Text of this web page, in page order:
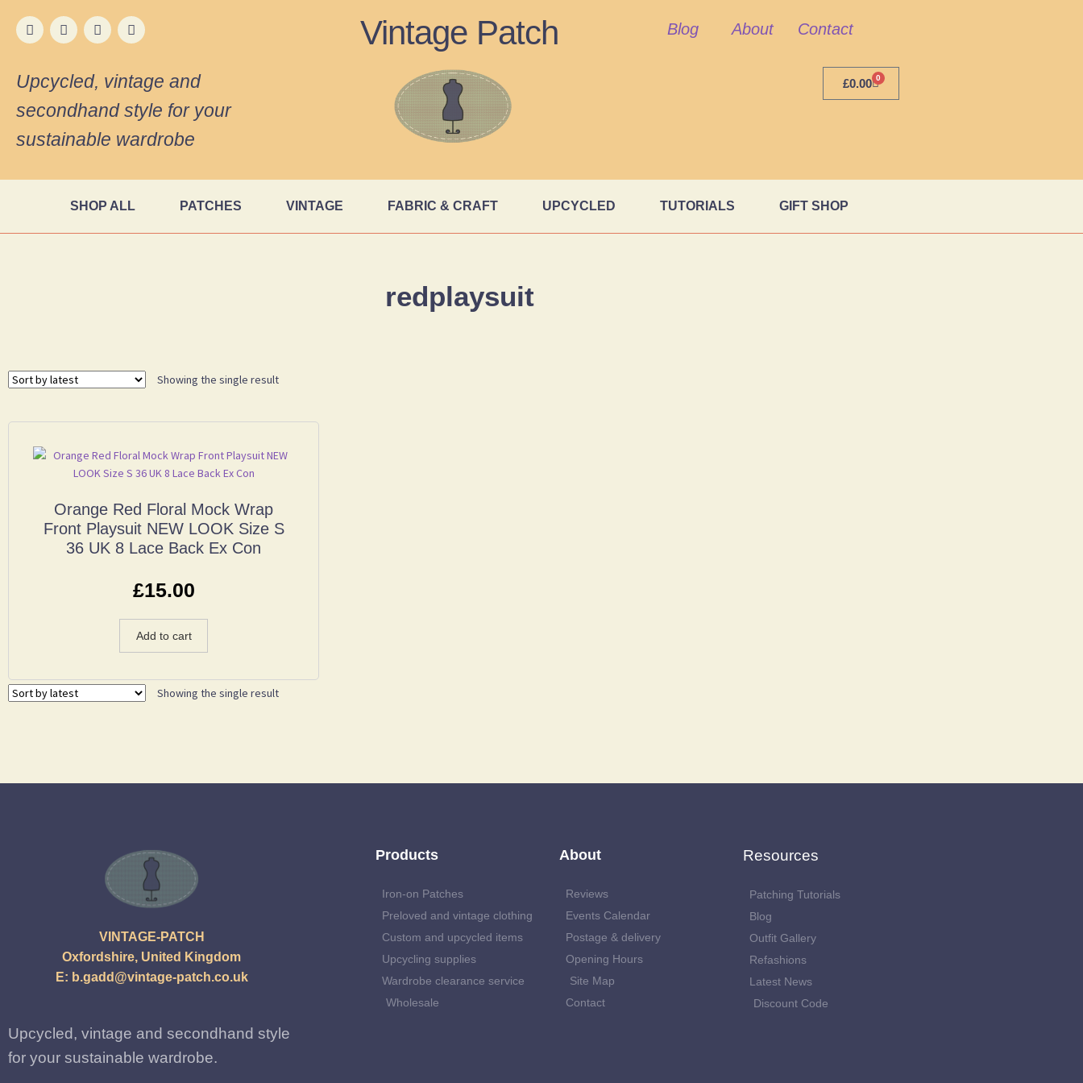
Vintage Patch Blog About Contact
Upcycled, vintage and
secondhand style for your
sustainable wardrobe
£0.00 0
SHOP ALL PATCHES VINTAGE FABRIC & CRAFT UPCYCLED TUTORIALS GIFT SHOP
redplaysuit
Showing the single result
Orange Red Floral Mock Wrap
Front Playsuit NEW LOOK Size S
36 UK 8 Lace Back Ex Con
£15.00
Add to cart
Showing the single result
VINTAGE-PATCH
Oxfordshire, United Kingdom
E: b.gadd@vintage-patch.co.uk
Upcycled, vintage and secondhand style
for your sustainable wardrobe.
Products
Iron-on Patches
Preloved and vintage clothing
Custom and upcycled items
Upcycling supplies
Wardrobe clearance service
Wholesale
About
Reviews
Events Calendar
Postage & delivery
Opening Hours
Site Map
Contact
Resources
Patching Tutorials
Blog
Outfit Gallery
Refashions
Latest News
Discount Code